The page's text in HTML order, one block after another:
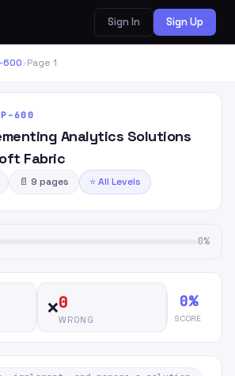
Sign In Sign Up
600›Page 1
600
Analytics Solutions
Fabric
📄 9 pages ⭐ All Levels
0%
❌0
WRONG
0%
SCORE